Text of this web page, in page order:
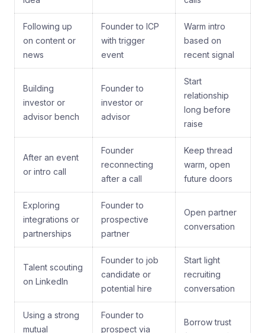
Following up
on content or
news
Founder to ICP
with trigger
event
Warm intro
based on
recent signal
Building
investor or
advisor bench
Founder to
investor or
advisor
Start
relationship
long before
raise
After an event
or intro call
Founder
reconnecting
after a call
Keep thread
warm, open
future doors
Exploring
integrations or
partnerships
Founder to
prospective
partner
Open partner
conversation
Talent scouting
on LinkedIn
Founder to job
candidate or
potential hire
Start light
recruiting
conversation
Using a strong
mutual
Founder to
prospect via
Borrow trust